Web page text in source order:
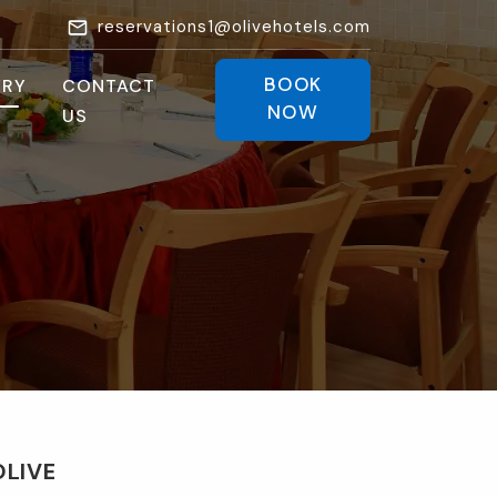
reservations1@olivehotels.com
CONTACT
US
BOOK
NOW